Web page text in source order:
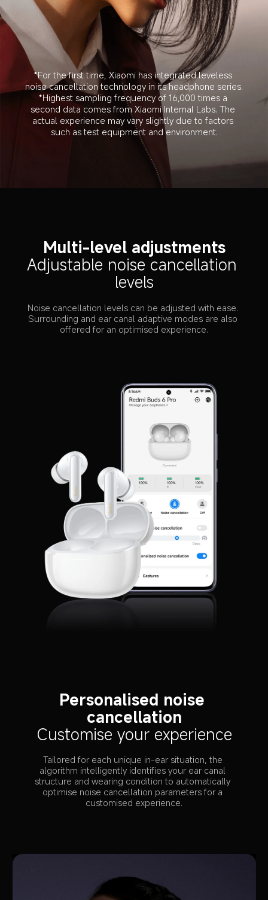
*For the first time, Xiaomi has integrated leveless
noise cancellation technology in its headphone series.
*Highest sampling frequency of 16,000 times a
second data comes from Xiaomi Internal Labs. The
actual experience may vary slightly due to factors
such as test equipment and environment.
Multi-level adjustments
Adjustable noise cancellation
levels
Noise cancellation levels can be adjusted with ease.
Surrounding and ear canal adaptive modes are also
offered for an optimised experience.
Personalised noise
cancellation
Customise your experience
Tailored for each unique in-ear situation, the
algorithm intelligently identifies your ear canal
structure and wearing condition to automatically
optimise noise cancellation parameters for a
customised experience.